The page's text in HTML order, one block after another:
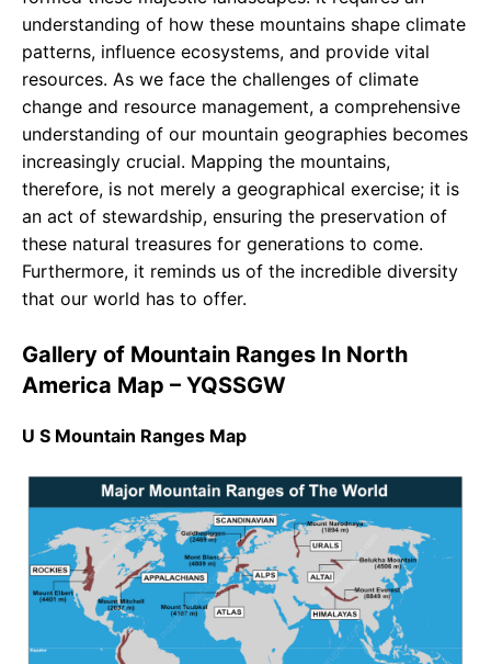
understanding of how these mountains shape climate
patterns, influence ecosystems, and provide vital
resources. As we face the challenges of climate
change and resource management, a comprehensive
understanding of our mountain geographies becomes
increasingly crucial. Mapping the mountains,
therefore, is not merely a geographical exercise; it is
an act of stewardship, ensuring the preservation of
these natural treasures for generations to come.
Furthermore, it reminds us of the incredible diversity
that our world has to offer.
Gallery of Mountain Ranges In North
America Map – YQSSGW
U S Mountain Ranges Map